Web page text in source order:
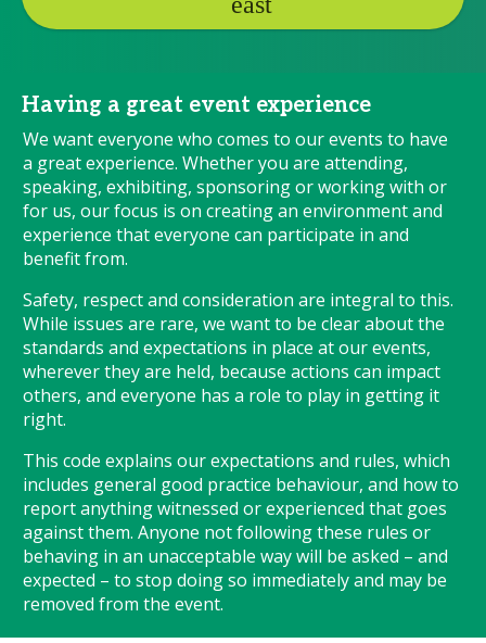
Having a great event experience
We want everyone who comes to our events to have
a great experience. Whether you are attending,
speaking, exhibiting, sponsoring or working with or
for us, our focus is on creating an environment and
experience that everyone can participate in and
benefit from.
Safety, respect and consideration are integral to this.
While issues are rare, we want to be clear about the
standards and expectations in place at our events,
wherever they are held, because actions can impact
others, and everyone has a role to play in getting it
right.
This code explains our expectations and rules, which
includes general good practice behaviour, and how to
report anything witnessed or experienced that goes
against them. Anyone not following these rules or
behaving in an unacceptable way will be asked – and
expected – to stop doing so immediately and may be
removed from the event.